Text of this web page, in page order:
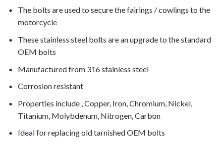
The bolts are used to secure the fairings / cowlings to the
motorcycle
These stainless steel bolts are an upgrade to the standard
OEM bolts
Manufactured from 316 stainless steel
Corrosion resistant
Properties include , Copper, Iron, Chromium, Nickel,
Titanium, Molybdenum, Nitrogen, Carbon
Ideal for replacing old tarnished OEM bolts